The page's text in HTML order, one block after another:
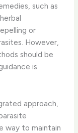
such as
or
However,
should be
is
approach,
way to maintain